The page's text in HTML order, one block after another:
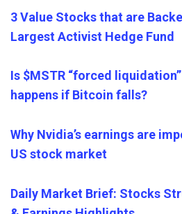
3 Value Stocks that are
Largest Activist Hedge Fund
Is $MSTR “forced
happens if Bitcoin falls?
Why Nvidia’s earnings are
US stock market
Daily Market Brief: Stocks